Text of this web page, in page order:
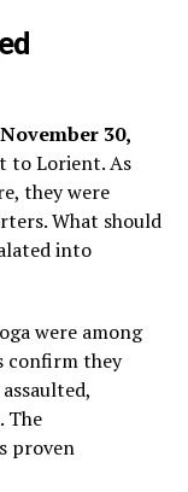
November 30,
to Lorient. As
they were
What should
into
were among
confirm they
The
proven